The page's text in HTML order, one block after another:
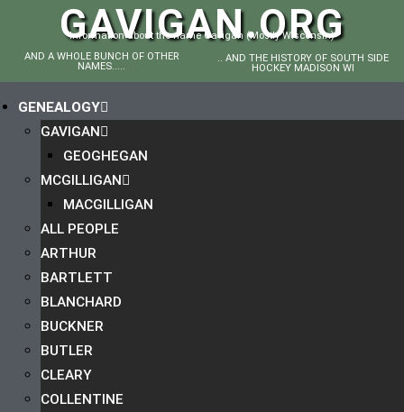
GAVIGAN.ORG
Information about the name Gavigan (Mostly Wisconsin)
AND A WHOLE BUNCH OF OTHER
NAMES.....
.. AND THE HISTORY OF SOUTH SIDE
HOCKEY MADISON WI
GENEALOGY
GAVIGAN
GEOGHEGAN
MCGILLIGAN
MACGILLIGAN
ALL PEOPLE
ARTHUR
BARTLETT
BLANCHARD
BUCKNER
BUTLER
CLEARY
COLLENTINE